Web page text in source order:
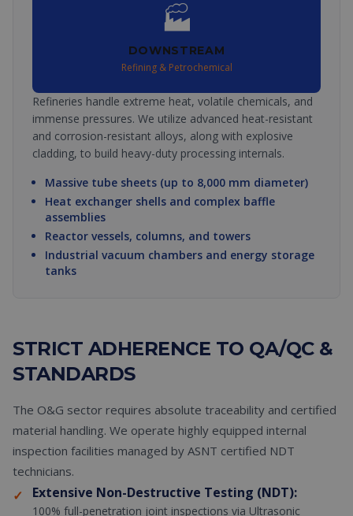
🏭
DOWNSTREAM
Refining & Petrochemical
Refineries handle extreme heat, volatile chemicals, and
immense pressures. We utilize advanced heat-resistant
and corrosion-resistant alloys, along with explosive
cladding, to build heavy-duty processing internals.
Massive tube sheets (up to 8,000 mm diameter)
Heat exchanger shells and complex baffle
assemblies
Reactor vessels, columns, and towers
Industrial vacuum chambers and energy storage
tanks
STRICT ADHERENCE TO QA/QC &
STANDARDS
The O&G sector requires absolute traceability and certified
material handling. We operate highly equipped internal
inspection facilities managed by ASNT certified NDT
technicians.
✓ Extensive Non-Destructive Testing (NDT):
100% full-penetration joint inspections via Ultrasonic